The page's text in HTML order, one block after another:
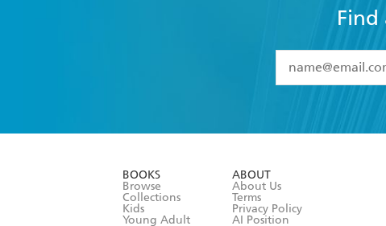
I have read
BOOKS
Browse
Collections
Kids
Young Adult
ABOUT
About Us
Terms
Privacy Policy
AI Position